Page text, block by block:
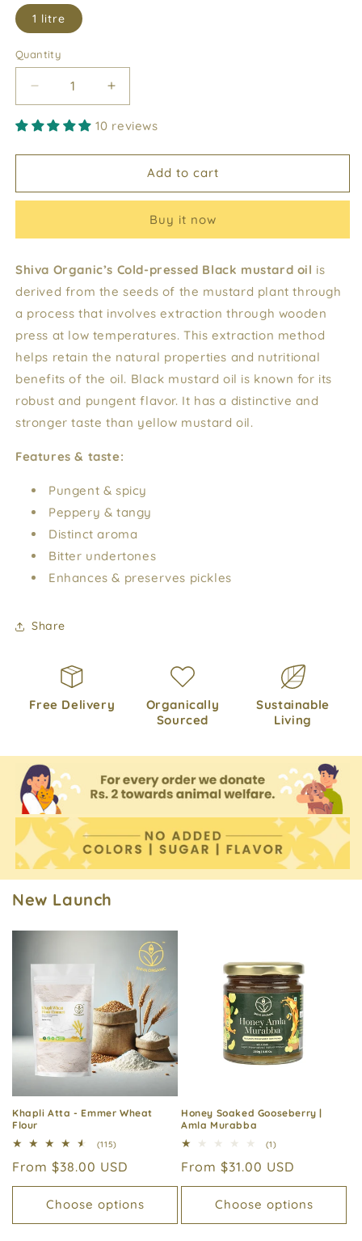
1 litre
Quantity
Decrease
quantity
for
Mustard
Increase
quantity
for
Mustard
10 reviews
Add to cart
Buy it now
Shiva Organic’s Cold-pressed Black mustard oil is
derived from the seeds of the mustard plant through
a process that involves extraction through wooden
press at low temperatures. This extraction method
helps retain the natural properties and nutritional
benefits of the oil. Black mustard oil is known for its
robust and pungent flavor. It has a distinctive and
stronger taste than yellow mustard oil.
Features & taste:
Pungent & spicy
Peppery & tangy
Distinct aroma
Bitter undertones
Enhances & preserves pickles
Share
Free Delivery
Organically
Sourced
Sustainable
Living
New Launch
Khapli Atta - Emmer Wheat
Flour
(115)
reviews
Regular
price
From $38.00 USD
Choose options
Honey Soaked Gooseberry |
Amla Murabba
(1)1
reviews
Regular
price
From $31.00 USD
Choose options